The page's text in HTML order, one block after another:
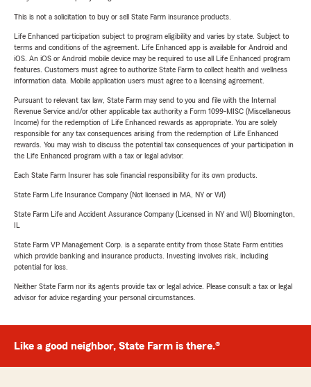
This is not a solicitation to buy or sell State Farm insurance products.
Life Enhanced participation subject to program eligibility and varies by state. Subject to
terms and conditions of the agreement. Life Enhanced app is available for Android and
iOS. An iOS or Android mobile device may be required to use all Life Enhanced program
features. Customers must agree to authorize State Farm to collect health and wellness
information data. Mobile application users must agree to a licensing agreement.
Pursuant to relevant tax law, State Farm may send to you and file with the Internal
Revenue Service and/or other applicable tax authority a Form 1099-MISC (Miscellaneous
Income) for the redemption of Life Enhanced rewards as appropriate. You are solely
responsible for any tax consequences arising from the redemption of Life Enhanced
rewards. You may wish to discuss the potential tax consequences of your participation in
the Life Enhanced program with a tax or legal advisor.
Each State Farm Insurer has sole financial responsibility for its own products.
State Farm Life Insurance Company (Not licensed in MA, NY or WI)
State Farm Life and Accident Assurance Company (Licensed in NY and WI) Bloomington,
State Farm VP Management Corp. is a separate entity from those State Farm entities
which provide banking and insurance products. Investing involves risk, including
potential for loss.
Neither State Farm nor its agents provide tax or legal advice. Please consult a tax or legal
advisor for advice regarding your personal circumstances.
Like a good neighbor, State Farm is there.®